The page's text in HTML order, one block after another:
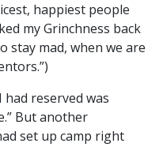
happiest people
my Grinchness back
stay mad, when we are
had reserved was
But another
set up camp right